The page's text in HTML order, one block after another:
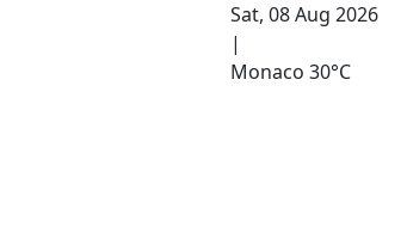
Sat, 08 Aug 2026
|
Monaco 30°C